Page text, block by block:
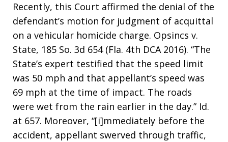
Recently, this Court affirmed the denial of the
defendant’s motion for judgment of acquittal
on a vehicular homicide charge. Opsincs v.
State, 185 So. 3d 654 (Fla. 4th DCA 2016). “The
State’s expert testified that the speed limit
was 50 mph and that appellant’s speed was
69 mph at the time of impact. The roads
were wet from the rain earlier in the day.” Id.
at 657. Moreover, “[i]mmediately before the
accident, appellant swerved through traffic,